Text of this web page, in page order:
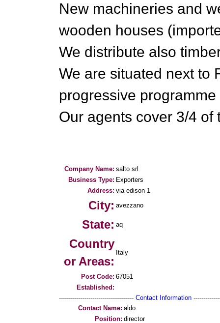
New machineries and
wooden houses
We distribute also
We are situated next to
progressive
Our agents cover 3/4 of
Company Name: salto srl
Business Type: Exporters
Address: via edison 1
City: avezzano
State: aq
Country
or Areas:
Italy
Post Code: 67051
Established:
-------------------------------------- Contact Information
Contact Name: aldo
Position: director